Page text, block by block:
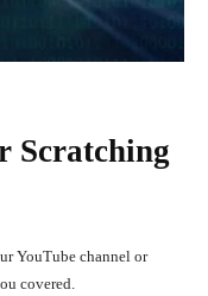
Scratching
YouTube channel or
covered.